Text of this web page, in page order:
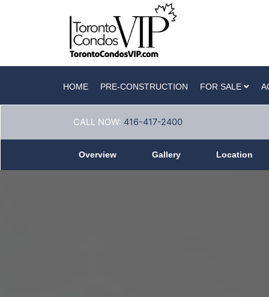
HOME PRE-CONSTRUCTION FOR SALE
CALL NOW: 416-417-2400
Overview Gallery Location